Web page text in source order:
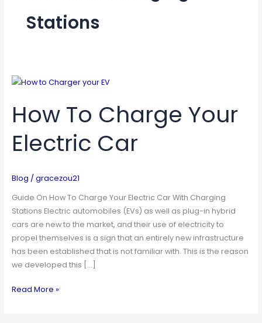
Stations
How To Charge Your
Electric Car
Blog / gracezou21
Guide On How To Charge Your Electric Car With Charging
Stations Electric automobiles (EVs) as well as plug-in hybrid
cars are new to the market, and their use of electricity to
propel themselves is a sign that an entirely new infrastructure
has been established that is not familiar with. This is the reason
we developed this […]
How
Charge
Your
Electric
Car
Read More »